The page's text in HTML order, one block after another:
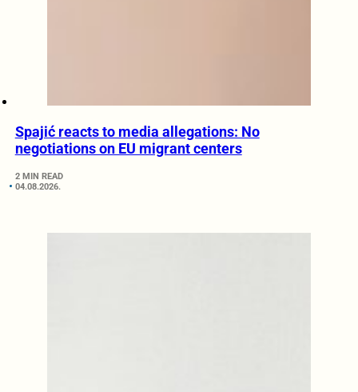
Spajić reacts to media allegations: No
negotiations on EU migrant centers
2 MIN READ
04.08.2026.